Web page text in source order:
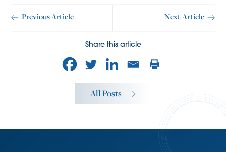
Previous Article Next Article
Share this article
All Posts